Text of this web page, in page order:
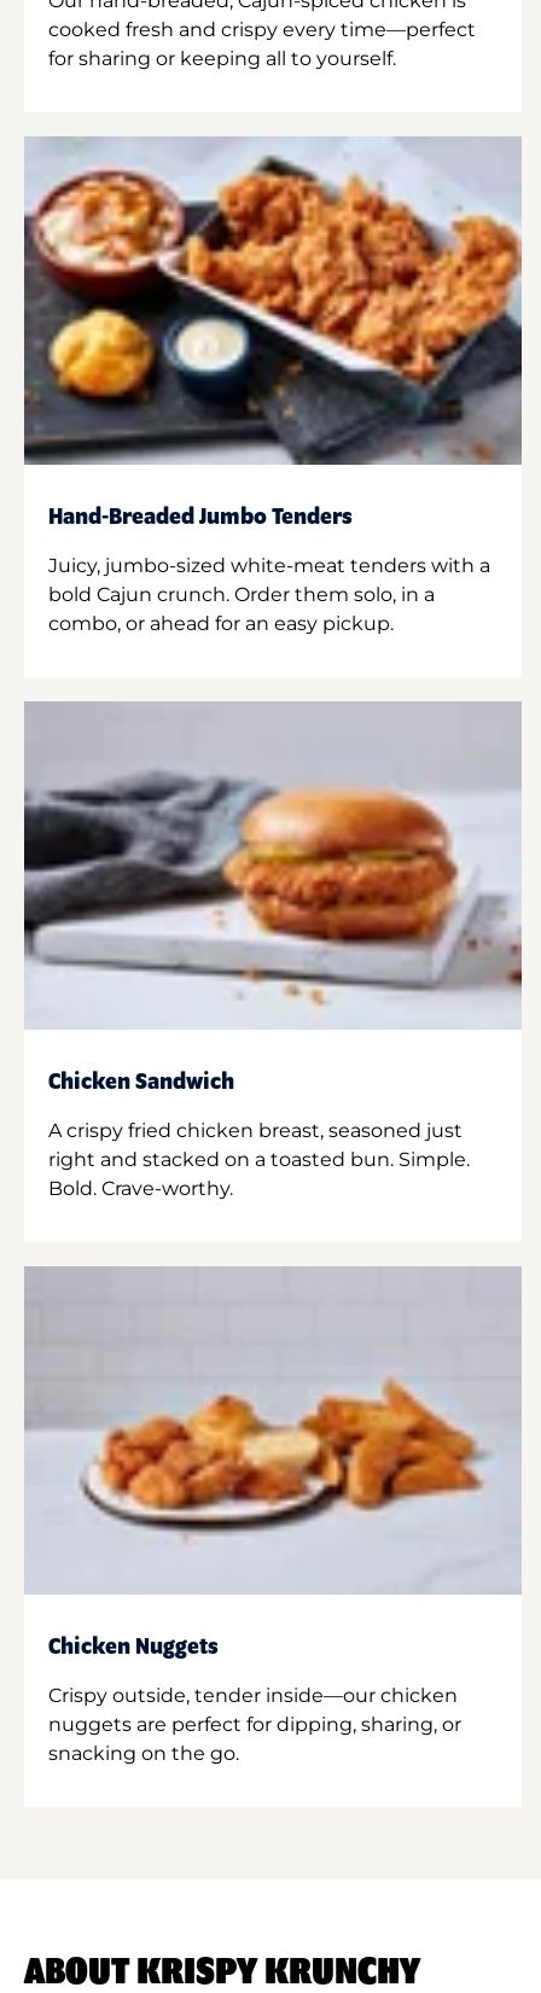
cooked fresh and crispy every time—perfect
for sharing or keeping all to yourself.
Hand-Breaded Jumbo Tenders
Juicy, jumbo-sized white-meat tenders with a
bold Cajun crunch. Order them solo, in a
combo, or ahead for an easy pickup.
Chicken Sandwich
A crispy fried chicken breast, seasoned just
right and stacked on a toasted bun. Simple.
Bold. Crave-worthy.
Chicken Nuggets
Crispy outside, tender inside—our chicken
nuggets are perfect for dipping, sharing, or
snacking on the go.
ABOUT KRISPY KRUNCHY